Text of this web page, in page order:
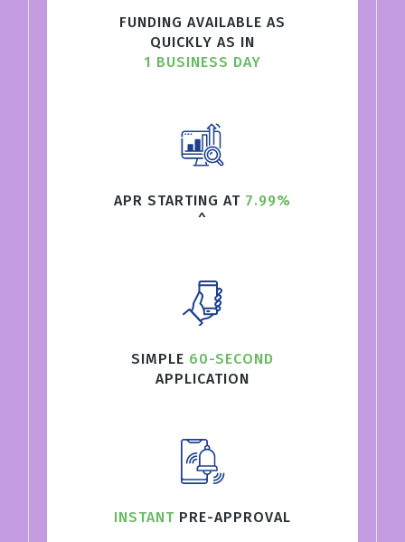
FUNDING AVAILABLE AS
QUICKLY AS IN
1 BUSINESS DAY
APR STARTING AT 7.99%
^
SIMPLE 60-SECOND
APPLICATION
INSTANT PRE-APPROVAL